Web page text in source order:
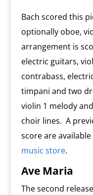
Bach scored this
optionally oboe,
arrangement is
electric guitars,
contrabass,
timpani and two
violin 1 melody
choir lines. A
score are
music store.
Ave Maria
The second